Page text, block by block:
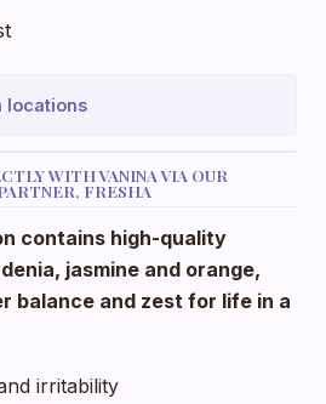
locations
WITH VANINA VIA OUR
FRESHA
contains high-quality
jasmine and orange,
balance and zest for life in a
irritability